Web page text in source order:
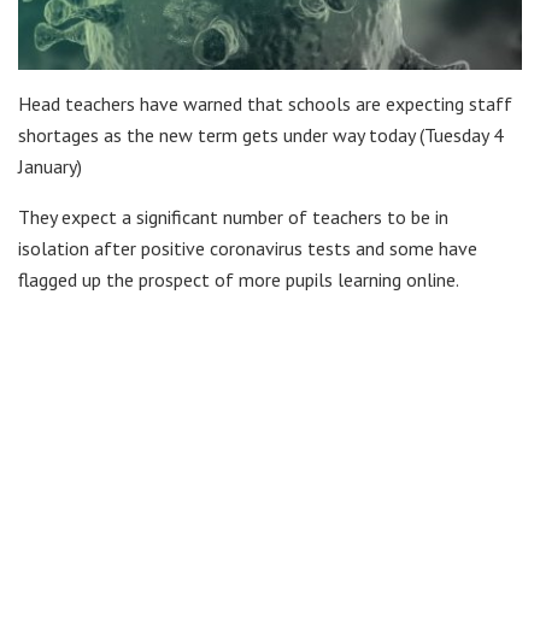
Head teachers have warned that schools are expecting staff
shortages as the new term gets under way today (Tuesday 4
January)
They expect a significant number of teachers to be in
isolation after positive coronavirus tests and some have
flagged up the prospect of more pupils learning online.